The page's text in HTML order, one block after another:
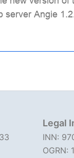
server Angie
Legal
INN:
OGRN: